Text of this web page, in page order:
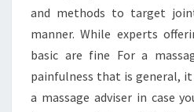
and methods to target
manner. While experts
basic are fine For a
painfulness that is general,
a massage adviser in case